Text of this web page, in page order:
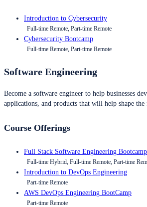
Introduction to Cybersecurity
Full-time Remote, Part-time Remote
Cybersecurity Bootcamp
Full-time Remote, Part-time Remote
Software Engineering
Become a software engineer to help businesses
applications, and products that will help shape the
Course Offerings
Full Stack Software Engineering Bootcamp
Full-time Hybrid, Full-time Remote, Part-time
Introduction to DevOps Engineering
Part-time Remote
AWS DevOps Engineering BootCamp
Part-time Remote